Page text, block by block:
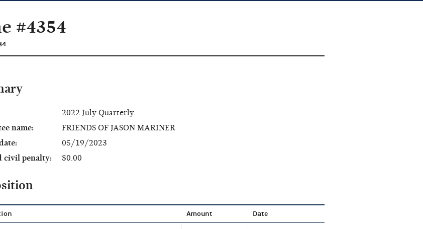
#4354
2022 July Quarterly
name:
FRIENDS OF JASON MARINER
05/19/2023
civil penalty:
$0.00
Amount Date